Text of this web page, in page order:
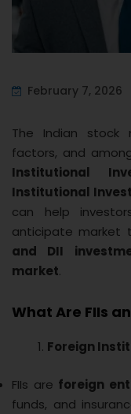
February 7, 2026
The Indian stock
factors, and
Institutional
Institutional
can help
anticipate market
and DII
market.
What Are FIIs
Foreign
FIIs are foreign
funds, and